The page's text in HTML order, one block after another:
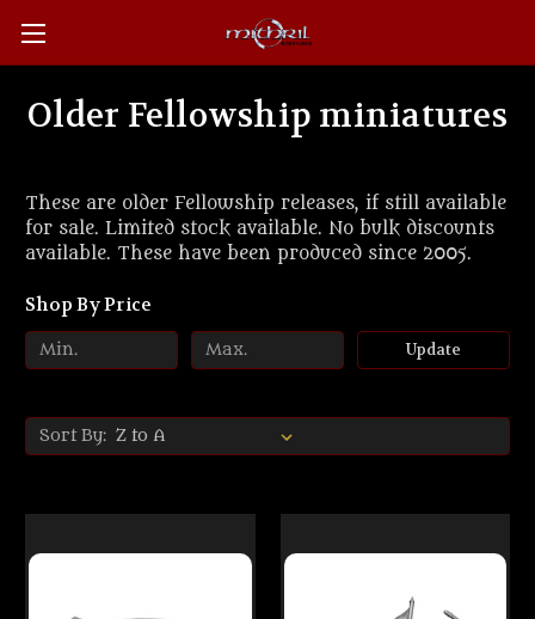
Older Fellowship miniatures
These are older Fellowship releases, if still available
for sale. Limited stock available. No bulk discounts
available. These have been produced since 2005.
Shop By Price
Update
Sort By: